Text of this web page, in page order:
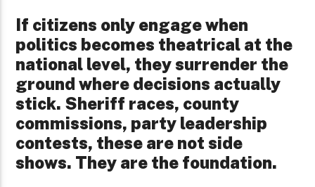
If citizens only engage when
politics becomes theatrical at the
national level, they surrender the
ground where decisions actually
stick. Sheriff races, county
commissions, party leadership
contests, these are not side
shows. They are the foundation.